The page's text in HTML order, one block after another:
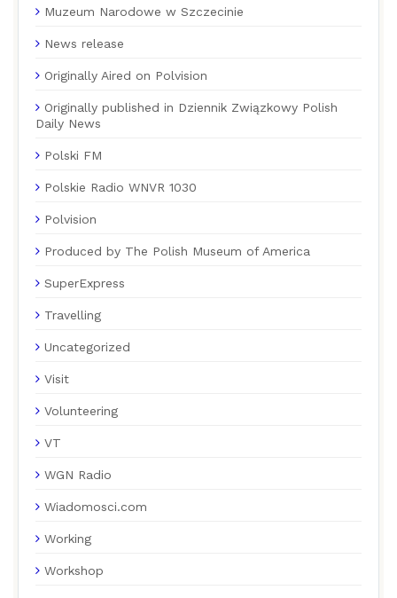
Muzeum Narodowe w Szczecinie
News release
Originally Aired on Polvision
Originally published in Dziennik Związkowy Polish
Daily News
Polski FM
Polskie Radio WNVR 1030
Polvision
Produced by The Polish Museum of America
SuperExpress
Travelling
Uncategorized
Visit
Volunteering
VT
WGN Radio
Wiadomosci.com
Working
Workshop